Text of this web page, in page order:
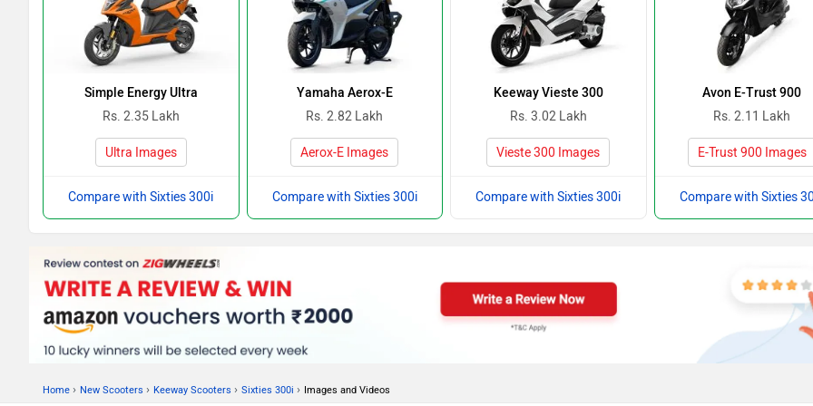
Simple Energy Ultra
Rs. 2.35 Lakh
Ultra Images
Compare with Sixties 300i
Yamaha Aerox-E
Rs. 2.82 Lakh
Aerox-E Images
Compare with Sixties 300i
Keeway Vieste 300
Rs. 3.02 Lakh
Vieste 300 Images
Compare with Sixties 300i
Avon E-Trust 900
Rs. 2.11 Lakh
E-Trust 900 Images
Compare with Sixties
Home › New Scooters › Keeway Scooters › Sixties 300i › Images and Videos